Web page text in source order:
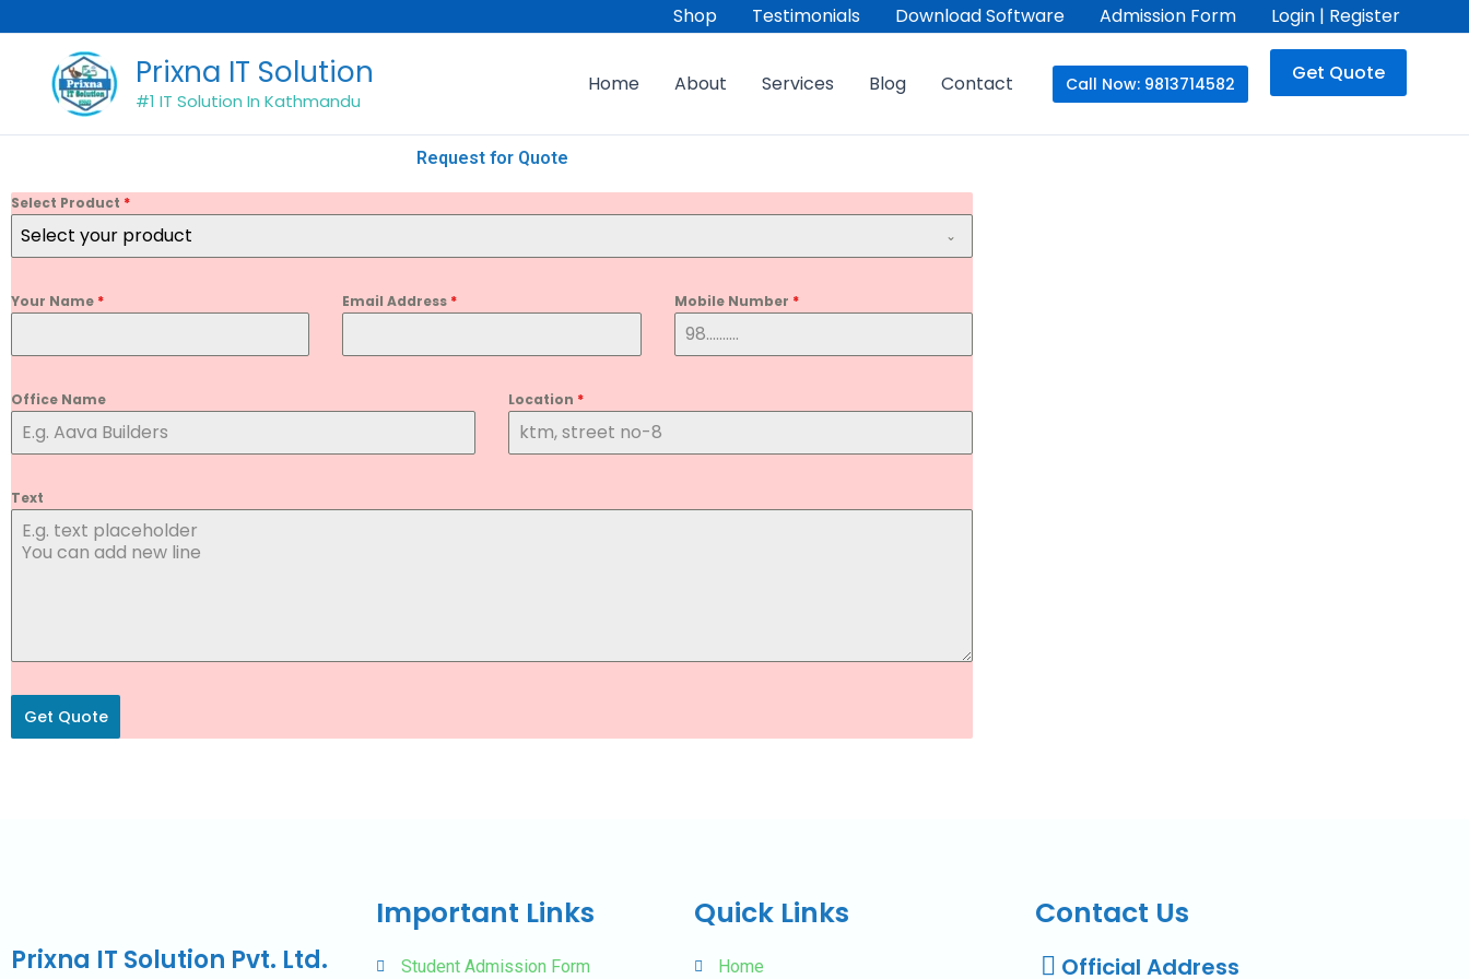
to
content
Shop Testimonials Download Software Admission Form Login | Register
Prixna IT Solution
#1 IT Solution In Kathmandu
Home About Services Blog Contact Call Now: 9813714582 Get Quote
Request for Quote
Select Product *
Select your product
Your Name * Email Address * Mobile Number *
Office Name Location *
Text
Get Quote
Prixna IT Solution Pvt. Ltd.
Important Links
Student Admission Form
Quick Links
Home
Contact Us
Official Address